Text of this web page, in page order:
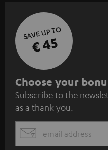
SAVE UP TO
€ 45
S
u
b
s
c
Choose your
Subscribe to the
as a thank you.
EMAIL